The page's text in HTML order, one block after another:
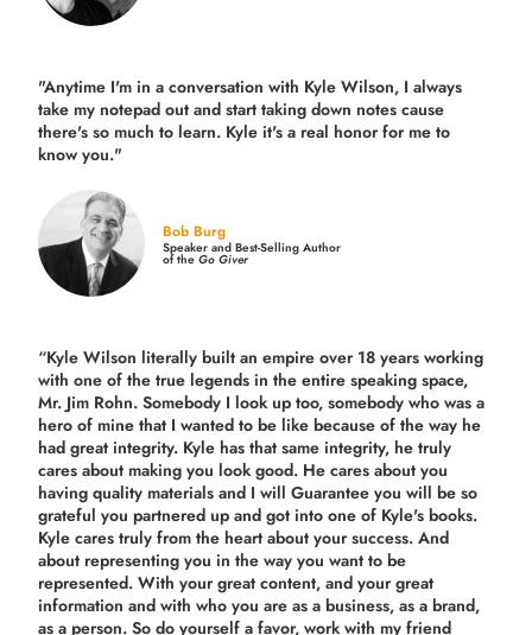
"Anytime I'm in a conversation with Kyle Wilson, I always
take my notepad out and start taking down notes cause
there's so much to learn. Kyle it's a real honor for me to
know you."
Bob Burg
Speaker and Best-Selling Author
of theGo Giver
“Kyle Wilson literally built an empire over 18 years working
with one of the true legends in the entire speaking space,
Mr. Jim Rohn. Somebody I look up too, somebody who was a
hero of mine that I wanted to be like because of the way he
had great integrity. Kyle has that same integrity, he truly
cares about making you look good. He cares about you
having quality materials and I will Guarantee you will be so
grateful you partnered up and got into one of Kyle's books.
Kyle cares truly from the heart about your success. And
about representing you in the way you want to be
represented. With your great content, and your great
information and with who you are as a business, as a brand,
as a person. So do yourself a favor, work with my friend